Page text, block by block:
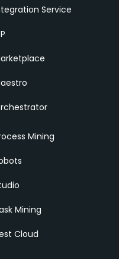
Service
Mining
Mining
Cloud